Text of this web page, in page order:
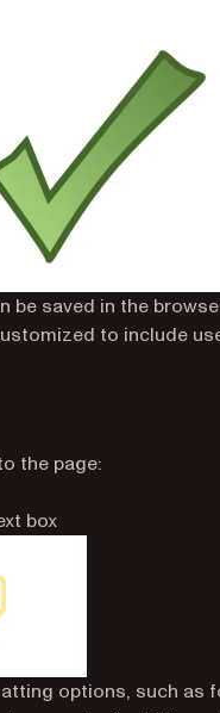
saved in the
to include
the page:
box
options, such as